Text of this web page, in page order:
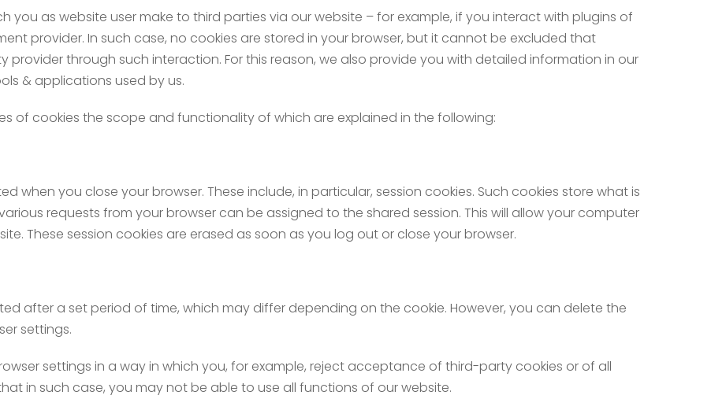
you as website user make to third parties via our website – for example, if you interact with plugins of
provider. In such case, no cookies are stored in your browser, but it cannot be excluded that
through such interaction. For this reason, we also provide you with detailed information in our
& applications used by us.
of cookies the scope and functionality of which are explained in the following:
when you close your browser. These include, in particular, session cookies. Such cookies store what is
requests from your browser can be assigned to the shared session. This will allow your computer
These session cookies are erased as soon as you log out or close your browser.
after a set period of time, which may differ depending on the cookie. However, you can delete the
settings.
settings in a way in which you, for example, reject acceptance of third-party cookies or of all
in such case, you may not be able to use all functions of our website.